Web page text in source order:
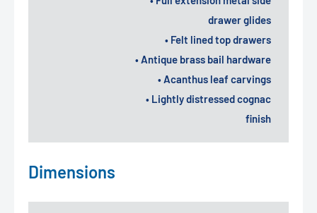
drawer glides
• Felt lined top drawers
• Antique brass bail hardware
• Acanthus leaf carvings
• Lightly distressed cognac
finish
Dimensions